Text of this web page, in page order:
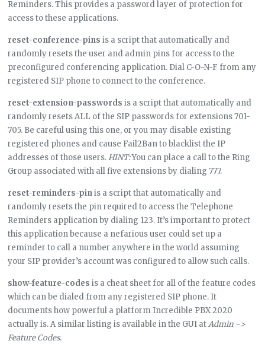
Reminders. This provides a password layer of protection for
access to these applications.
reset-conference-pins is a script that automatically and
randomly resets the user and admin pins for access to the
preconfigured conferencing application. Dial C-O-N-F from any
registered SIP phone to connect to the conference.
reset-extension-passwords is a script that automatically and
randomly resets ALL of the SIP passwords for extensions 701-
705. Be careful using this one, or you may disable existing
registered phones and cause Fail2Ban to blacklist the IP
addresses of those users.HINT:You can place a call to the Ring
Group associated with all five extensions by dialing 777.
reset-reminders-pinis a script that automatically and
randomly resets the pin required to access the Telephone
Reminders application by dialing 123. It’s important to protect
this application because a nefarious user could set up a
reminder to call a number anywhere in the world assuming
your SIP provider’s account was configured to allow such calls.
show-feature-codes is a cheat sheet for all of the feature codes
which can be dialed from any registered SIP phone. It
documents how powerful a platform Incredible PBX 2020
actually is. A similar listing is available in the GUI atAdmin ->
Feature Codes.